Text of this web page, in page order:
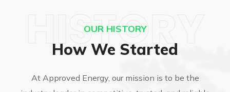
OUR HISTORY
How We Started
HISTORY
At Approved Energy, our mission is to be the